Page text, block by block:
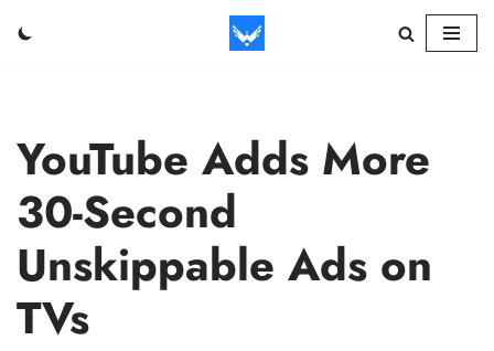
YouTube Adds More
30-Second
Unskippable Ads on
TVs